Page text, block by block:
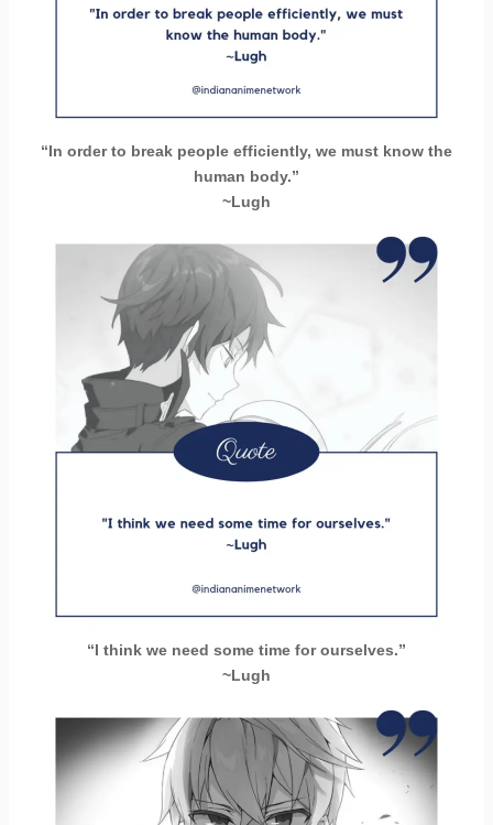
“In order to break people efficiently, we must know the
human body.”
~Lugh
“I think we need some time for ourselves.”
~Lugh